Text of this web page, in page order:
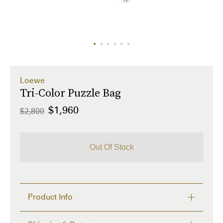
Loewe
Tri-Color Puzzle Bag
$2,800 $1,960
Out Of Stock
Product Info